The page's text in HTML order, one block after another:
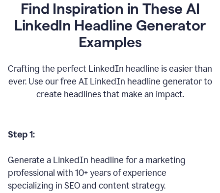
Find Inspiration in These AI
LinkedIn Headline Generator
Examples
Crafting the perfect LinkedIn headline is easier than
ever. Use our free AI LinkedIn headline generator to
create headlines that make an impact.
Step 1:
Generate a LinkedIn headline for a marketing
professional with 10+ years of experience
specializing in SEO and content strategy.